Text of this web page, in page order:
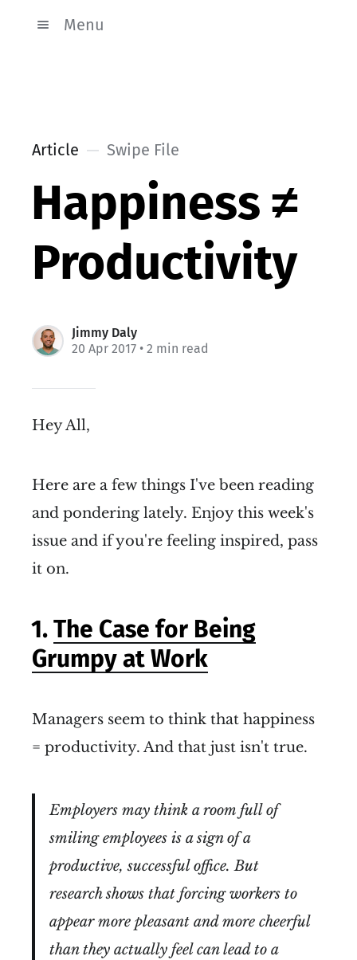
Menu
Article Swipe File
Happiness ≠
Productivity
Jimmy Daly
20 Apr 2017 • 2 min read
Hey All,
Here are a few things I've been reading
and pondering lately. Enjoy this week's
issue and if you're feeling inspired, pass
it on.
1.The Case for Being
Grumpy at Work
Managers seem to think that happiness
= productivity. And that just isn't true.
Employers may think a room full of
smiling employees is a sign of a
productive, successful office. But
research shows that forcing workers to
appear more pleasant and more cheerful
than they actually feel can lead to a